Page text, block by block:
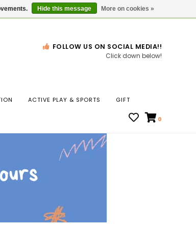
Gift Cards Locations
FOLLOW US ON SOCIAL MEDIA!!
Click down below!
ACTIVE PLAY & SPORTS GIFT
0
Hide this message More on cookies »